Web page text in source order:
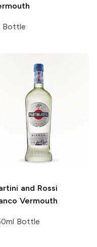
Bottle
and Rossi
Vermouth
Bottle